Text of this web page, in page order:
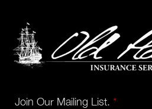
Join Our Mailing List. *